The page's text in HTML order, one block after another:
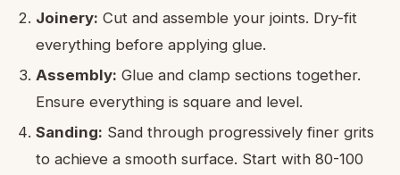
Joinery: Cut and assemble your joints. Dry-fit
everything before applying glue.
Assembly: Glue and clamp sections together.
Ensure everything is square and level.
Sanding: Sand through progressively finer grits
to achieve a smooth surface. Start with 80-100